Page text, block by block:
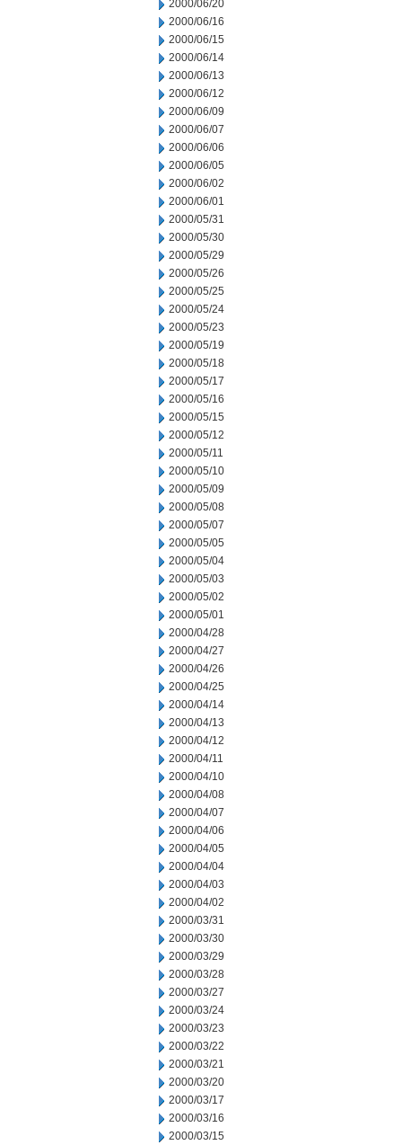
2000/06/20
2000/06/16
2000/06/15
2000/06/14
2000/06/13
2000/06/12
2000/06/09
2000/06/07
2000/06/06
2000/06/05
2000/06/02
2000/06/01
2000/05/31
2000/05/30
2000/05/29
2000/05/26
2000/05/25
2000/05/24
2000/05/23
2000/05/19
2000/05/18
2000/05/17
2000/05/16
2000/05/15
2000/05/12
2000/05/11
2000/05/10
2000/05/09
2000/05/08
2000/05/07
2000/05/05
2000/05/04
2000/05/03
2000/05/02
2000/05/01
2000/04/28
2000/04/27
2000/04/26
2000/04/25
2000/04/14
2000/04/13
2000/04/12
2000/04/11
2000/04/10
2000/04/08
2000/04/07
2000/04/06
2000/04/05
2000/04/04
2000/04/03
2000/04/02
2000/03/31
2000/03/30
2000/03/29
2000/03/28
2000/03/27
2000/03/24
2000/03/23
2000/03/22
2000/03/21
2000/03/20
2000/03/17
2000/03/16
2000/03/15